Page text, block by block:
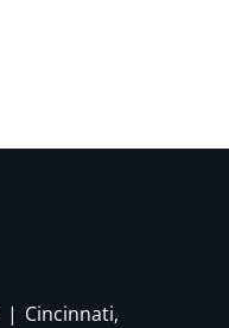
| Cincinnati,